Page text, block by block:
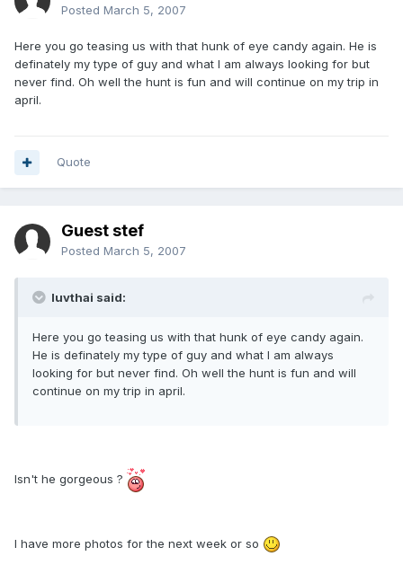
Posted March 5, 2007
Here you go teasing us with that hunk of eye candy again. He is
definately my type of guy and what I am always looking for but
never find. Oh well the hunt is fun and will continue on my trip in
april.
Quote
Guest stef
Posted March 5, 2007
luvthai said:
Here you go teasing us with that hunk of eye candy again.
He is definately my type of guy and what I am always
looking for but never find. Oh well the hunt is fun and will
continue on my trip in april.
Isn't he gorgeous ?
I have more photos for the next week or so